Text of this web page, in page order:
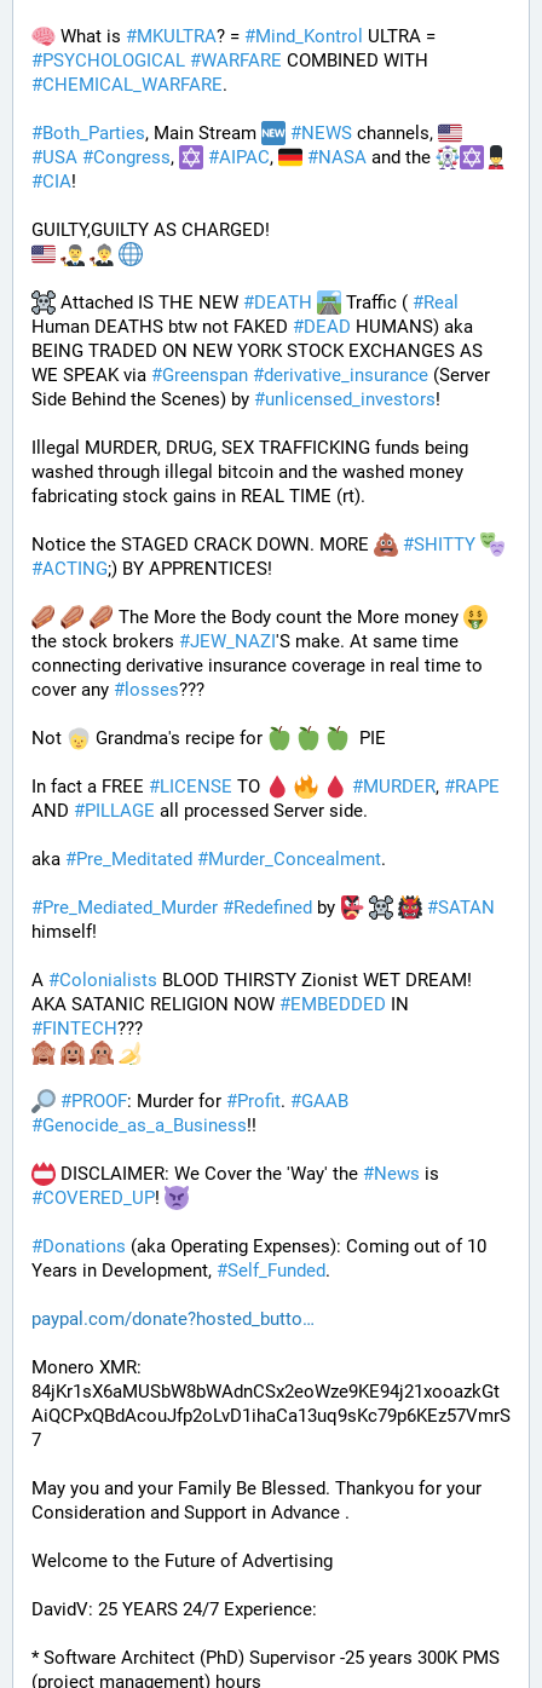
What is #MKULTRA? = #Mind_Kontrol
#PSYCHOLOGICAL #WARFARE
#CHEMICAL_WARFARE.
#Both_Parties, Main Stream #NEWS channels,
#USA #Congress, #AIPAC, #NASA and the
#CIA!
GUILTY,GUILTY AS CHARGED!
Attached IS THE NEW #DEATH Traffic ( #Real
Human DEATHS btw not FAKED #DEAD HUMANS) aka
BEING TRADED ON NEW YORK STOCK EXCHANGES AS
WE SPEAK via #Greenspan #derivative_insurance (Server
Side Behind the Scenes) by #unlicensed_investors!
Illegal MURDER, DRUG, SEX TRAFFICKING funds being
washed through illegal bitcoin and the washed money
fabricating stock gains in REAL TIME (rt).
Notice the STAGED CRACK DOWN. MORE #SHITTY
#ACTING;) BY APPRENTICES!
The More the Body count the More money
the stock brokers #JEW_NAZI'S make. At same time
connecting derivative insurance coverage in real time to
cover any # losses???
Not Grandma's recipe for
  PIE
In fact a FREE #LICENSE TO #MURDER, #RAPE
AND #PILLAGE all processed Server side.
aka #Pre_Meditated #Murder_Concealment.
#Pre_Mediated_Murder #Redefined by #SATAN
himself!
A #Colonialists BLOOD THIRSTY Zionist WET DREAM!
AKA SATANIC RELIGION NOW #EMBEDDED
#FINTECH???
#PROOF: Murder for #Profit. #GAAB
#Genocide_as_a_Business!!
DISCLAIMER: We Cover the 'Way' the #News
#COVERED_UP!
#Donations (aka Operating Expenses): Coming out of 10
Years in Development, #Self_Funded.
paypal.com/donate?hosted_butto
Monero XMR:
84jKr1sX6aMUSbW8bWAdnCSx2eoWze9KE94j21xooazkGt
AiQCPxQBdAcouJfp2oLvD1ihaCa13uq9sKc79p6KEz57VmrS
7
May you and your Family Be Blessed. Thankyou for your
Consideration and Support in Advance .
Welcome to the Future of Advertising
DavidV: 25 YEARS 24/7 Experience:
* Software Architect (PhD) Supervisor -25 years 300K PMS
(project management) hours